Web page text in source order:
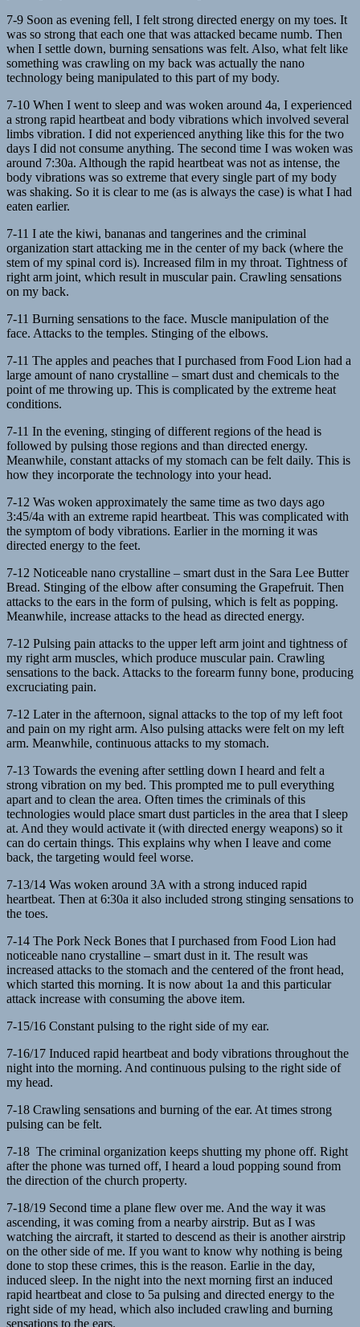
7-9 Soon as evening fell, I felt strong directed energy on my toes. It
was so strong that each one that was attacked became numb. Then
when I settle down, burning sensations was felt. Also, what felt like
something was crawling on my back was actually the nano
technology being manipulated to this part of my body.
7-10 When I went to sleep and was woken around 4a, I experienced
a strong rapid heartbeat and body vibrations which involved several
limbs vibration. I did not experienced anything like this for the two
days I did not consume anything. The second time I was woken was
around 7:30a. Although the rapid heartbeat was not as intense, the
body vibrations was so extreme that every single part of my body
was shaking. So it is clear to me (as is always the case) is what I had
eaten earlier.
7-11 I ate the kiwi, bananas and tangerines and the criminal
organization start attacking me in the center of my back (where the
stem of my spinal cord is). Increased film in my throat. Tightness of
right arm joint, which result in muscular pain. Crawling sensations
on my back.
7-11 Burning sensations to the face. Muscle manipulation of the
face. Attacks to the temples. Stinging of the elbows.
7-11 The apples and peaches that I purchased from Food Lion had a
large amount of nano crystalline – smart dust and chemicals to the
point of me throwing up. This is complicated by the extreme heat
conditions.
7-11 In the evening, stinging of different regions of the head is
followed by pulsing those regions and than directed energy.
Meanwhile, constant attacks of my stomach can be felt daily. This is
how they incorporate the technology into your head.
7-12 Was woken approximately the same time as two days ago
3:45/4a with an extreme rapid heartbeat. This was complicated with
the symptom of body vibrations. Earlier in the morning it was
directed energy to the feet.
7-12 Noticeable nano crystalline – smart dust in the Sara Lee Butter
Bread. Stinging of the elbow after consuming the Grapefruit. Then
attacks to the ears in the form of pulsing, which is felt as popping.
Meanwhile, increase attacks to the head as directed energy.
7-12 Pulsing pain attacks to the upper left arm joint and tightness of
my right arm muscles, which produce muscular pain. Crawling
sensations to the back. Attacks to the forearm funny bone, producing
excruciating pain.
7-12 Later in the afternoon, signal attacks to the top of my left foot
and pain on my right arm. Also pulsing attacks were felt on my left
arm. Meanwhile, continuous attacks to my stomach.
7-13 Towards the evening after settling down I heard and felt a
strong vibration on my bed. This prompted me to pull everything
apart and to clean the area. Often times the criminals of this
technologies would place smart dust particles in the area that I sleep
at. And they would activate it (with directed energy weapons) so it
can do certain things. This explains why when I leave and come
back, the targeting would feel worse.
7-13/14 Was woken around 3A with a strong induced rapid
heartbeat. Then at 6:30a it also included strong stinging sensations to
the toes.
7-14 The Pork Neck Bones that I purchased from Food Lion had
noticeable nano crystalline – smart dust in it. The result was
increased attacks to the stomach and the centered of the front head,
which started this morning. It is now about 1a and this particular
attack increase with consuming the above item.
7-15/16 Constant pulsing to the right side of my ear.
7-16/17 Induced rapid heartbeat and body vibrations throughout the
night into the morning. And continuous pulsing to the right side of
my head.
7-18 Crawling sensations and burning of the ear. At times strong
pulsing can be felt.
7-18 The criminal organization keeps shutting my phone off. Right
after the phone was turned off, I heard a loud popping sound from
the direction of the church property.
7-18/19 Second time a plane flew over me. And the way it was
ascending, it was coming from a nearby airstrip. But as I was
watching the aircraft, it started to descend as their is another airstrip
on the other side of me. If you want to know why nothing is being
done to stop these crimes, this is the reason. Earlie in the day,
induced sleep. In the night into the next morning first an induced
rapid heartbeat and close to 5a pulsing and directed energy to the
right side of my head, which also included crawling and burning
sensations to the ears.